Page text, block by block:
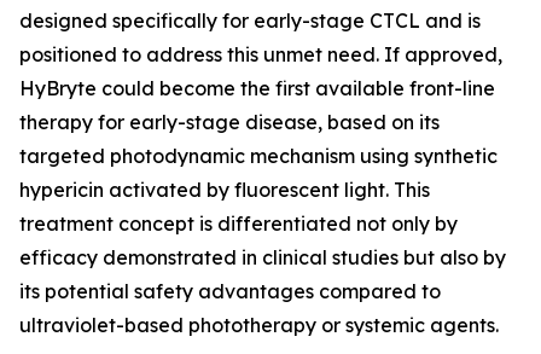
designed specifically for early-stage CTCL and is
positioned to address this unmet need. If approved,
HyBryte could become the first available front-line
therapy for early-stage disease, based on its
targeted photodynamic mechanism using synthetic
hypericin activated by fluorescent light. This
treatment concept is differentiated not only by
efficacy demonstrated in clinical studies but also by
its potential safety advantages compared to
ultraviolet-based phototherapy or systemic agents.